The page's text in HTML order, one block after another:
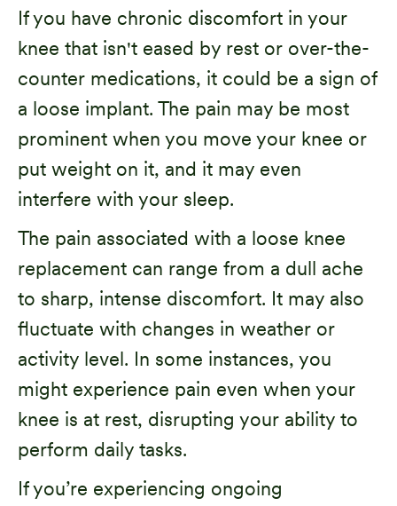
If you have chronic discomfort in your
knee that isn't eased by rest or over-the-
counter medications, it could be a sign of
a loose implant. The pain may be most
prominent when you move your knee or
put weight on it, and it may even
interfere with your sleep.
The pain associated with a loose knee
replacement can range from a dull ache
to sharp, intense discomfort. It may also
fluctuate with changes in weather or
activity level. In some instances, you
might experience pain even when your
knee is at rest, disrupting your ability to
perform daily tasks.
If you’re experiencing ongoing